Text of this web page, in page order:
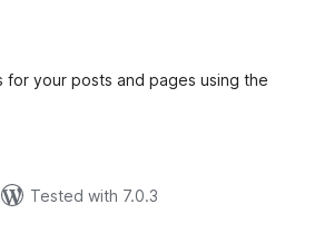
your posts and pages using the
Tested with 7.0.3